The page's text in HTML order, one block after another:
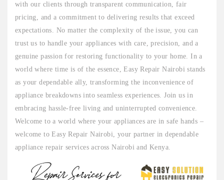
with our clients through transparent communication, fair
pricing, and a commitment to delivering results that exceed
expectations. No matter the complexity of the issue, you can
trust us to handle your appliances with care, precision, and a
genuine passion for restoring functionality to your home. In a
world where time is of the essence, Easy Repair Nairobi stands
as your dependable ally, transforming the inconvenience of
appliance breakdowns into seamless experiences. Join us in
embracing hassle-free living and uninterrupted convenience.
Welcome to a world where your appliances are in safe hands –
welcome to Easy Repair Nairobi, your partner in dependable
appliance repair services across Nairobi and Kenya.